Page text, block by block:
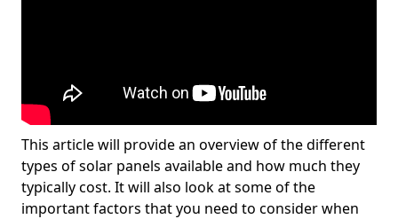
This article will provide an overview of the different
types of solar panels available and how much they
typically cost. It will also look at some of the
important factors that you need to consider when